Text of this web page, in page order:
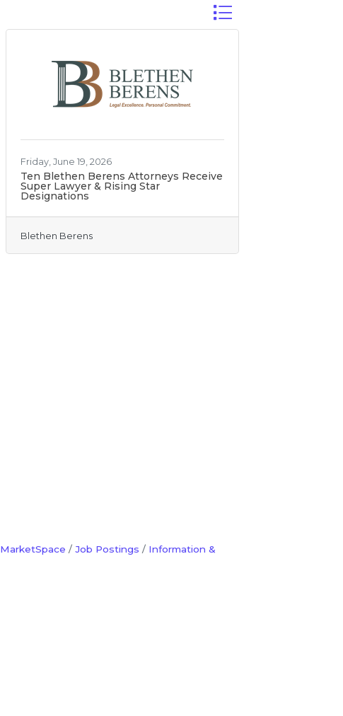
Button group with
Friday, June 19, 2026
Ten Blethen Berens Attorneys Receive
Super Lawyer & Rising Star
Designations
Blethen Berens
MarketSpace Job Postings
Information &